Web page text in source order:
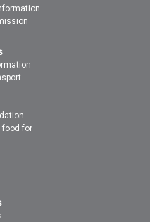
food for